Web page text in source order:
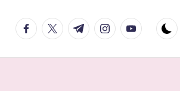
facebook.com
twitter.com
t.me instagram.com
youtube.com